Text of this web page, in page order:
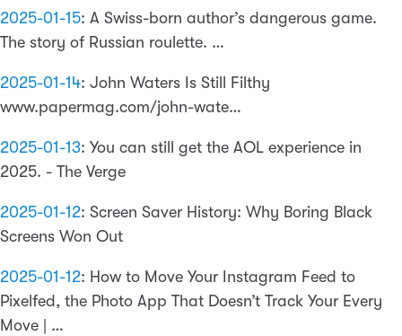
2025-01-15: A Swiss-born author’s dangerous game.
The story of Russian roulette. …
2025-01-14: John Waters Is Still Filthy
www.papermag.com/john-wate…
2025-01-13: You can still get the AOL experience in
2025. - The Verge
2025-01-12: Screen Saver History: Why Boring Black
Screens Won Out
2025-01-12: How to Move Your Instagram Feed to
Pixelfed, the Photo App That Doesn’t Track Your Every
Move | …